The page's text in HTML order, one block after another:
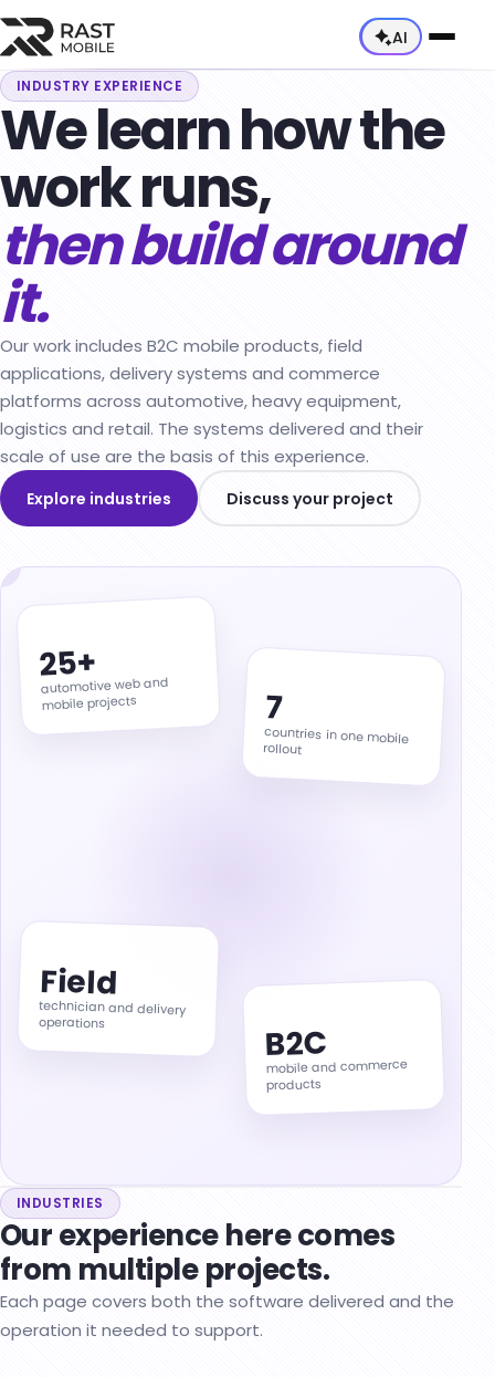
AI
About Us
Our Team
Capabilities
Career
Services
All Services →
Consultancy Services
Mobile App Development
Web App Development
Dynamics 365 & Dataverse Integration
DevOps
Industries
Automotive & Mobility
Heavy Equipment
Logistics & Delivery
Retail & E-Commerce
Field Service Operations
Products
E-Commerce Products
Technician Application
Courier Tracking Application
ThinkHub AI Studio
Codigma.io
RastCRM
Our Apps
INDUSTRY EXPERIENCE
We learn how the
work runs,
then build around
it.
Our work includes B2C mobile products, field
applications, delivery systems and commerce
platforms across automotive, heavy equipment,
logistics and retail. The systems delivered and their
scale of use are the basis of this experience.
Explore industries Discuss your project
25+
automotive web and
mobile projects 7
countries in one mobile
rollout
Field
technician and delivery
operations B2C
mobile and commerce
products
INDUSTRIES
Our experience here comes
from multiple projects.
Each page covers both the software delivered and the
operation it needed to support.